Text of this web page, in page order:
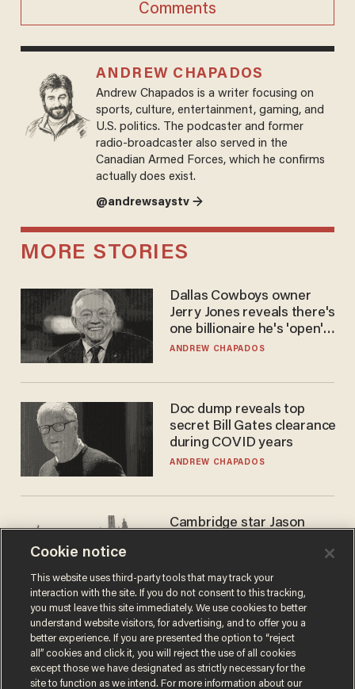
Comments
ANDREW CHAPADOS
Andrew Chapados is a writer focusing on
sports, culture, entertainment, gaming, and
U.S. politics. The podcaster and former
radio-broadcaster also served in the
Canadian Armed Forces, which he confirms
actually does exist.
@andrewsaystv →
MORE STORIES
Dallas Cowboys owner
Jerry Jones reveals there's
one billionaire he's 'open'
to selling to
ANDREW CHAPADOS
Doc dump reveals top
secret Bill Gates clearance
during COVID years
ANDREW CHAPADOS
Cambridge star Jason
success story. Is that why
nobody questioned him?
NOEL YAXLEY
Cookie notice
This website uses third-party tools that may track your
interaction with the site. If you do not consent to this tracking,
you must leave this site immediately. We use cookies to better
understand website visitors, for advertising, and to offer you a
better experience. If you are presented the option to “reject
all” cookies and click it, you will reject the use of all cookies
except those we have designated as strictly necessary for the
site to function as we intend. For more information about our